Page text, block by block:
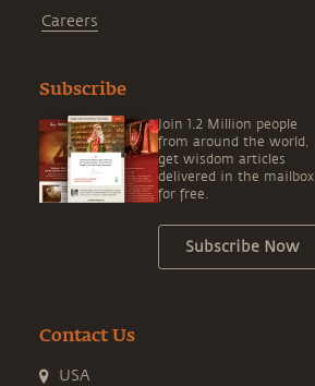
Careers
Subscribe
Join 1.2 Million people
from around the world,
get wisdom articles
delivered in the mailbox
for free.
Subscribe Now
Contact Us
USA